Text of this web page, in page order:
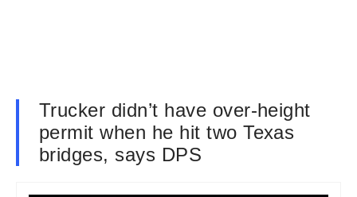
Trucker didn’t have over-height
permit when he hit two Texas
bridges, says DPS